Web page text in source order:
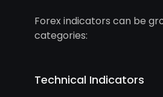
Forex indicators can be
categories:
Technical Indicators